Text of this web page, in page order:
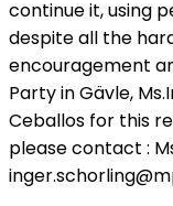
continue it, using
despite all the
encouragement
Party in Gävle,
Ceballos for this
please contact :